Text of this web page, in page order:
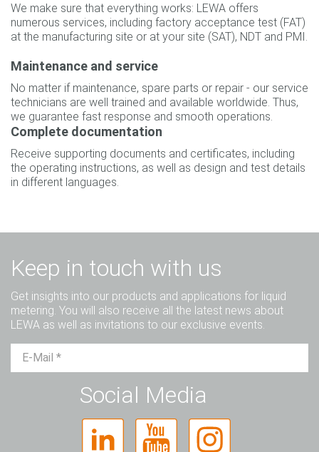
We make sure that everything works: LEWA offers
numerous services, including factory acceptance test (FAT)
at the manufacturing site or at your site (SAT), NDT and PMI.
Maintenance and service
No matter if maintenance, spare parts or repair - our service
technicians are well trained and available worldwide. Thus,
we guarantee fast response and smooth operations.
Complete documentation
Receive supporting documents and certificates, including
the operating instructions, as well as design and test details
in different languages.
Keep in touch with us
Get insights into our products and applications for liquid
metering. You will also receive all the latest news about
LEWA as well as invitations to our exclusive events.
Ms. Diverse
Social Media